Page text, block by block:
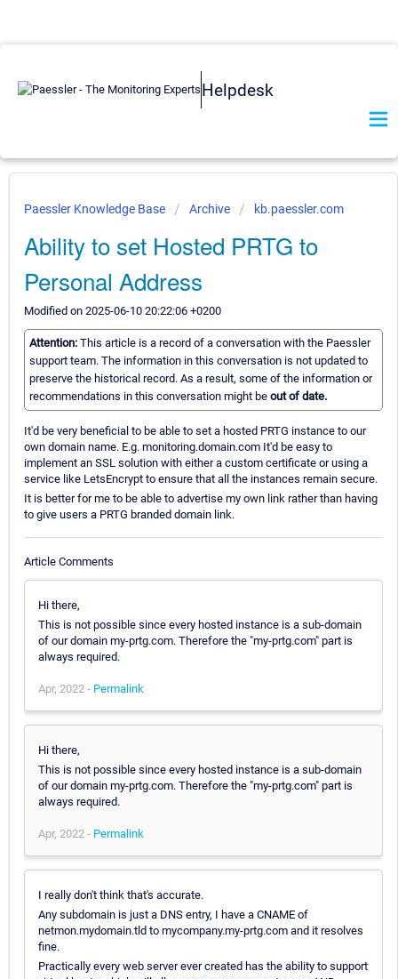
Helpdesk
Paessler Knowledge Base Archive kb.paessler.com
Ability to set Hosted PRTG to
Personal Address
Modified on 2025-06-10 20:22:06 +0200
Attention: This article is a record of a conversation with the Paessler
support team. The information in this conversation is not updated to
preserve the historical record. As a result, some of the information or
recommendations in this conversation might be out of date.
It'd be very beneficial to be able to set a hosted PRTG instance to our
own domain name. E.g. monitoring.domain.com It'd be easy to
implement an SSL solution with either a custom certificate or using a
service like LetsEncrypt to ensure that all the instances remain secure.
It is better for me to be able to advertise my own link rather than having
to give users a PRTG branded domain link.
Article Comments
Hi there,
This is not possible since every hosted instance is a sub-domain
of our domain my-prtg.com. Therefore the "my-prtg.com" part is
always required.
Apr, 2022 - Permalink
Hi there,
This is not possible since every hosted instance is a sub-domain
of our domain my-prtg.com. Therefore the "my-prtg.com" part is
always required.
Apr, 2022 - Permalink
I really don't think that's accurate.
Any subdomain is just a DNS entry, I have a CNAME of
netmon.mydomain.tld to mycompany.my-prtg.com and it resolves
fine.
Practically every web server ever created has the ability to support